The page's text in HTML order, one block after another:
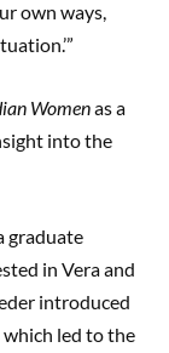
own ways,
Womenas a
into the
graduate
in Vera and
introduced
which led to the